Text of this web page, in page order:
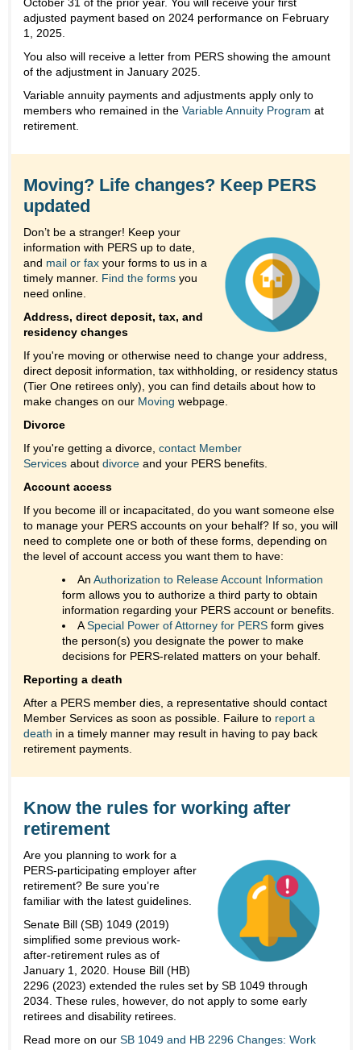
adjusted payment based on 2024 performance on February
1, 2025.
You also will receive a letter from PERS showing the amount
of the adjustment in January 2025.
Variable annuity payments and adjustments apply only to
members who remained in the Variable Annuity Program at
retirement.
Moving? Life changes? Keep PERS
updated
Don’t be a stranger! Keep your
information with PERS up to date,
and mail or fax your forms to us in a
timely manner. Find the forms you
need online.
Address, direct deposit, tax, and
residency changes
If you're moving or otherwise need to change your address,
direct deposit information, tax withholding, or residency status
(Tier One retirees only), you can find details about how to
make changes on our Moving webpage.
Divorce
If you're getting a divorce, contact Member
Services about divorce and your PERS benefits.
Account access
If you become ill or incapacitated, do you want someone else
to manage your PERS accounts on your behalf? If so, you will
need to complete one or both of these forms, depending on
the level of account access you want them to have:
An Authorization to Release Account Information
form allows you to authorize a third party to obtain
information regarding your PERS account or benefits.
ASpecial Power of Attorney for PERS form gives
the person(s) you designate the power to make
decisions for PERS-related matters on your behalf.
Reporting a death
After a PERS member dies, a representative should contact
Member Services as soon as possible. Failure to report a
death in a timely manner may result in having to pay back
retirement payments.
Know the rules for working after
retirement
Are you planning to work for a
PERS-participating employer after
retirement? Be sure you’re
familiar with the latest guidelines.
Senate Bill (SB) 1049 (2019)
simplified some previous work-
after-retirement rules as of
January 1, 2020. House Bill (HB)
2296 (2023) extended the rules set by SB 1049 through
2034. These rules, however, do not apply to some early
retirees and disability retirees.
Read more on our SB 1049 and HB 2296 Changes: Work